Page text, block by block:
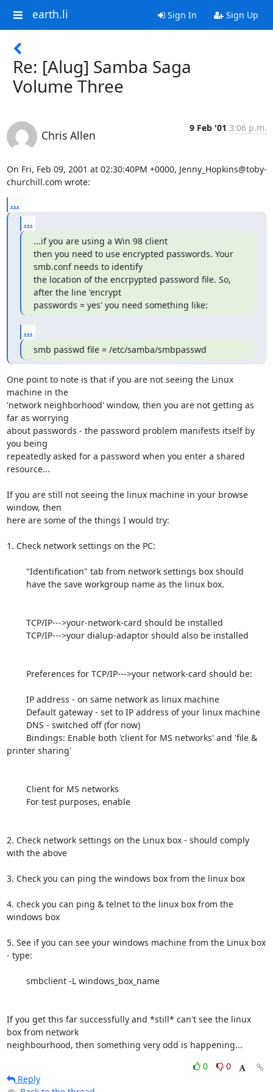
earth.li Sign In Sign Up
Re: [Alug] Samba Saga
Volume Three
Chris Allen
9 Feb '01 3:06 p.m.
On Fri, Feb 09, 2001 at 02:30:40PM +0000, Jenny_Hopkins@toby-
churchill.com wrote:
...
...
...if you are using a Win 98 client
then you need to use encrypted passwords. Your
smb.conf needs to identify
the location of the encrpypted password file. So,
after the line 'encrypt
passwords = yes' you need something like:
...
smb passwd file = /etc/samba/smbpasswd
One point to note is that if you are not seeing the Linux
machine in the
'network neighborhood' window, then you are not getting as
far as worrying
about passwords - the password problem manifests itself by
you being
repeatedly asked for a password when you enter a shared
resource...
If you are still not seeing the linux machine in your browse
window, then
here are some of the things I would try:
1. Check network settings on the PC:
printer sharing'
2. Check network settings on the Linux box - should comply
with the above
3. Check you can ping the windows box from the linux box
4. check you can ping & telnet to the linux box from the
windows box
5. See if you can see your windows machine from the Linux box
- type:
If you get this far successfully and *still* can't see the linux
box from network
neighbourhood, then something very odd is happening...
0
0
Reply